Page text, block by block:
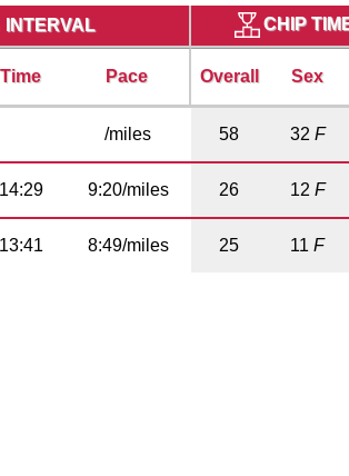
INTERVAL CHIP
Time Pace Overall Sex
/miles 58 32 F
14:29 9:20/miles 26 12 F
13:41 8:49/miles 25 11F